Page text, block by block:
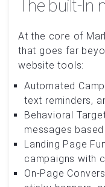
The built-
At the core of
that goes far
website tools:
Automated
text reminders,
Behavioral
messages
Landing Page
campaigns with
On-Page